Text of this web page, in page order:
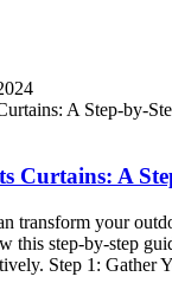
Curtains: A
transform your
this step-by-step
Step 1: Gather